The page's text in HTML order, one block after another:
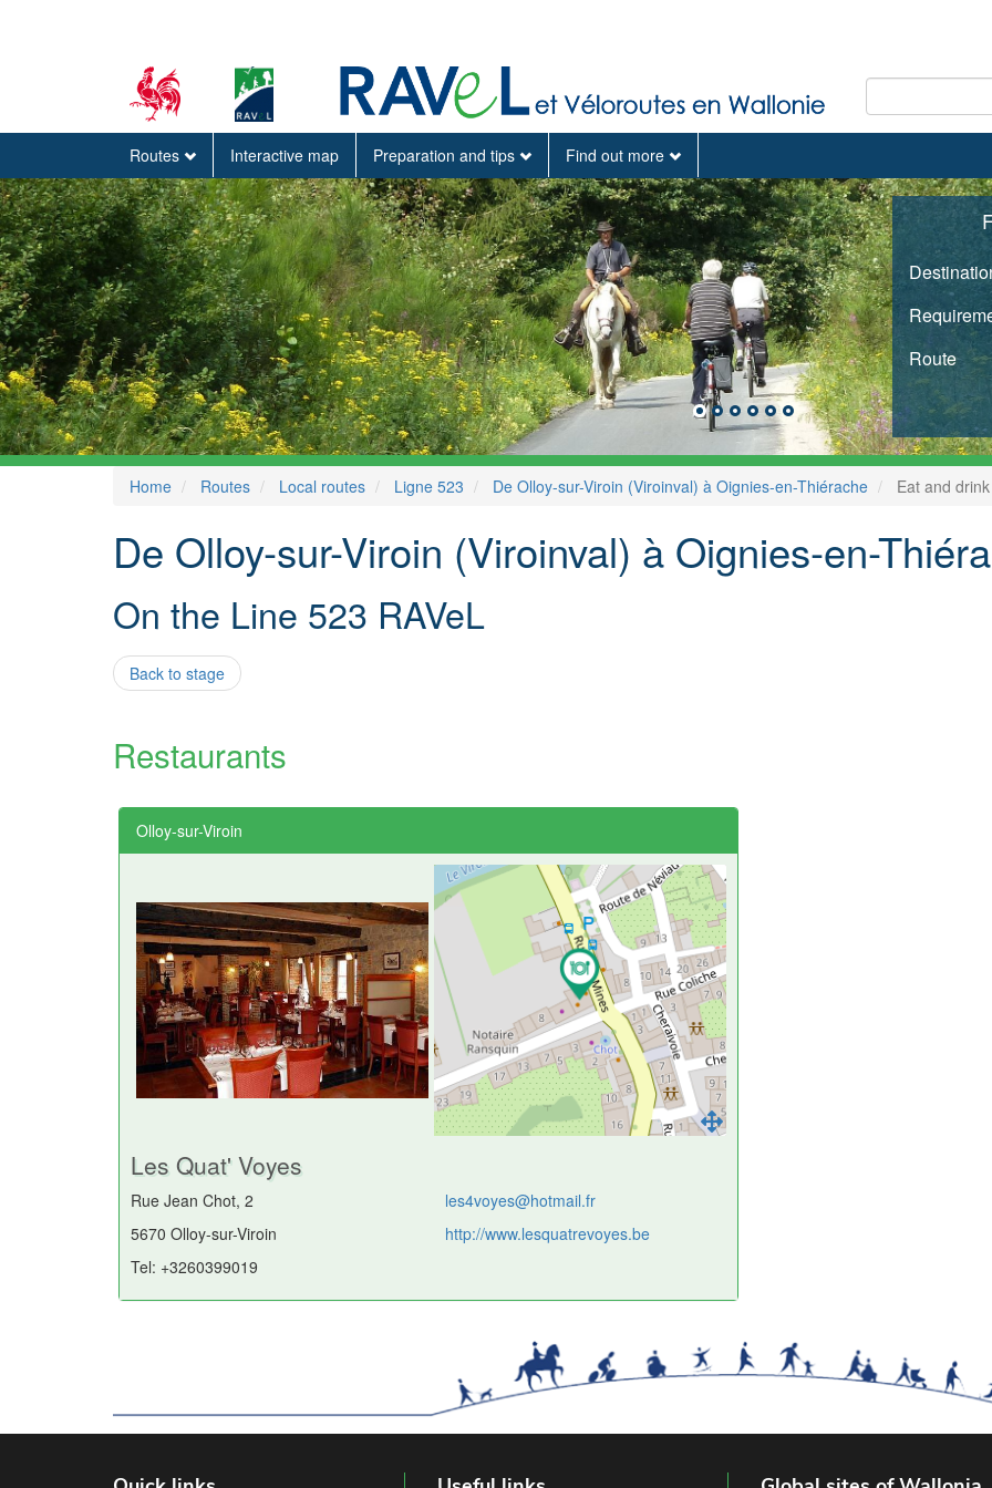
Routes Interactive map Preparation and tips Find out more
Route
Home Routes Local routes Ligne 523 De Olloy-sur-Viroin (Viroinval) à Oignies-en-Thiérache Eat and drink
De Olloy-sur-Viroin (Viroinval) à Oignies-en-
On the Line 523 RAVeL
Back to stage
Restaurants
Olloy-sur-Viroin
Les Quat' Voyes
Rue Jean Chot, 2
5670 Olloy-sur-Viroin
Tel: +3260399019
les4voyes@hotmail.fr
http://www.lesquatrevoyes.be